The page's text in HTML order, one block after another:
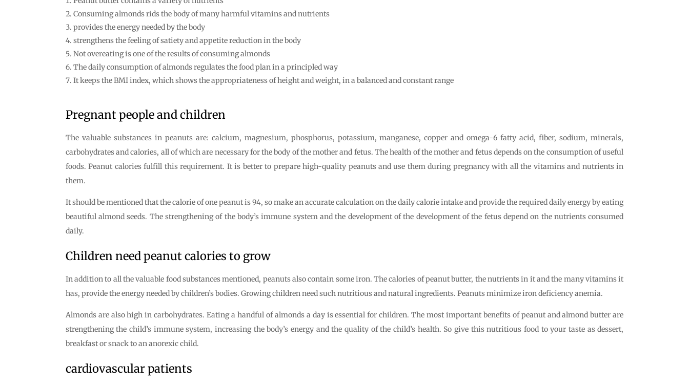
Consuming almonds rids the body of many harmful vitamins and nutrients
provides the energy needed by the body
strengthens the feeling of satiety and appetite reduction in the body
Not overeating is one of the results of consuming almonds
The daily consumption of almonds regulates the food plan in a principled way
It keeps the BMI index, which shows the appropriateness of height and weight, in a balanced and constant range
Pregnant people and children
The valuable substances in peanuts are: calcium, magnesium, phosphorus, potassium, manganese, copper and omega-6 fatty acid, fiber, sodium, minerals,
carbohydrates and calories, all of which are necessary for the body of the mother and fetus. The health of the mother and fetus depends on the consumption of useful
foods. Peanut calories fulfill this requirement. It is better to prepare high-quality peanuts and use them during pregnancy with all the vitamins and nutrients in
them.
It should be mentioned that the calorie of one peanut is 94, so make an accurate calculation on the daily calorie intake and provide the required daily energy by eating
beautiful almond seeds. The strengthening of the body’s immune system and the development of the development of the fetus depend on the nutrients consumed
daily.
Children need peanut calories to grow
In addition to all the valuable food substances mentioned, peanuts also contain some iron. The calories of peanut butter, the nutrients in it and the many vitamins it
has, provide the energy needed by children’s bodies. Growing children need such nutritious and natural ingredients. Peanuts minimize iron deficiency anemia.
Almonds are also high in carbohydrates. Eating a handful of almonds a day is essential for children. The most important benefits of peanut and almond butter are
strengthening the child’s immune system, increasing the body’s energy and the quality of the child’s health. So give this nutritious food to your taste as dessert,
breakfast or snack to an anorexic child.
cardiovascular patients